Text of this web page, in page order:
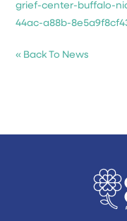
grief-center-buffalo-
44ac-a88b-
« Back To News